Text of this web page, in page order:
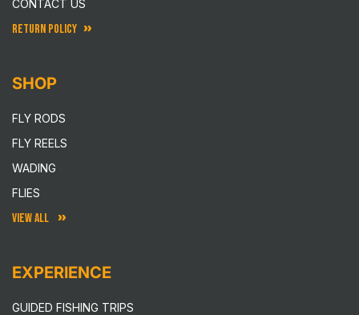
CONTACT US
RETURN POLICY
SHOP
FLY RODS
FLY REELS
WADING
FLIES
VIEW ALL
EXPERIENCE
GUIDED FISHING TRIPS